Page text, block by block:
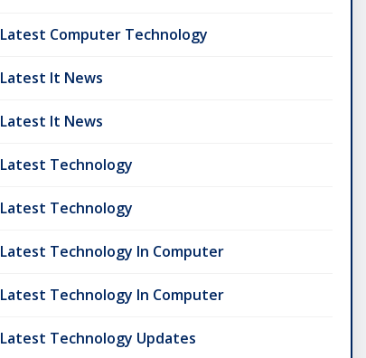
Latest Computer Technology
Latest It News
Latest It News
Latest Technology
Latest Technology
Latest Technology In Computer
Latest Technology In Computer
Latest Technology Updates